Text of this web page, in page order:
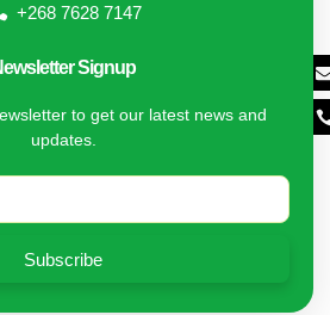
+268 7628 7147
Signup
to get our latest news and
updates.
Subscribe